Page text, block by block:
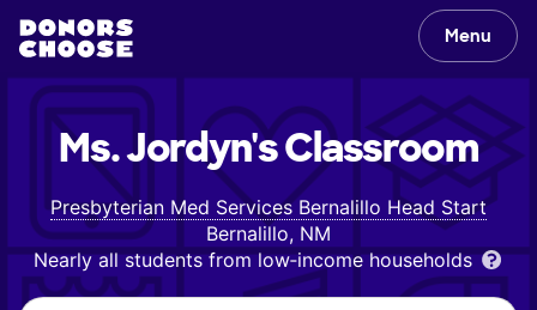
Menu
Ms. Jordyn'sClassroom
Presbyterian Med Services Bernalillo Head Start
Bernalillo, NM
Nearly all students from low‑income households